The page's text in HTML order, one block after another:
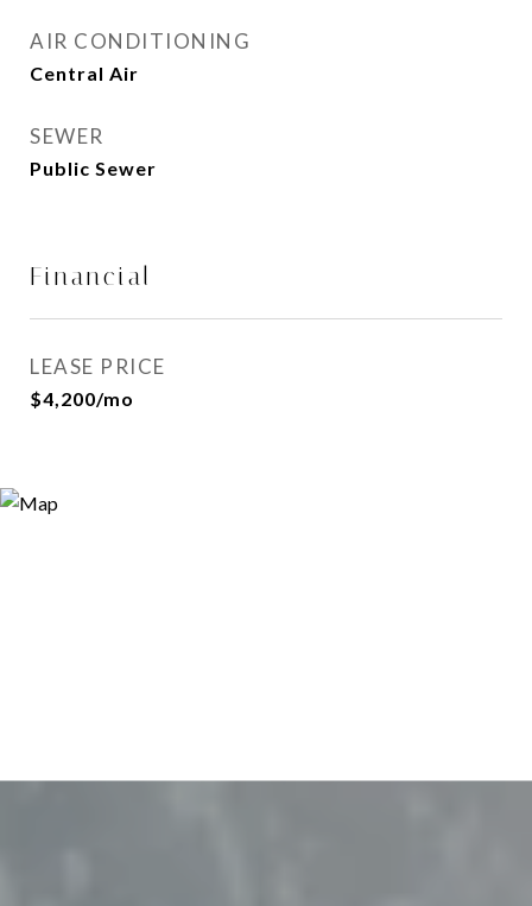
AIR CONDITIONING
Central Air
SEWER
Public Sewer
Financial
LEASE PRICE
$4,200/mo